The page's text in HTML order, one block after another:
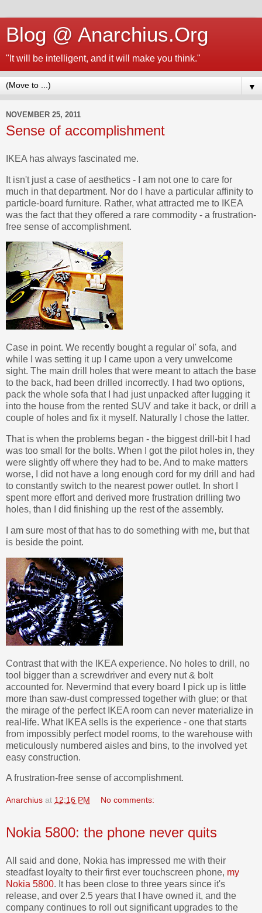
Blog @ Anarchius.Org
"It will be intelligent, and it will make you think."
▼
NOVEMBER 25, 2011
Sense of accomplishment
IKEA has always fascinated me.
It isn't just a case of aesthetics - I am not one to care for
much in that department. Nor do I have a particular affinity to
particle-board furniture. Rather, what attracted me to IKEA
was the fact that they offered a rare commodity - a frustration-
free sense of accomplishment.
Case in point. We recently bought a regular ol' sofa, and
while I was setting it up I came upon a very unwelcome
sight. The main drill holes that were meant to attach the base
to the back, had been drilled incorrectly. I had two options,
pack the whole sofa that I had just unpacked after lugging it
into the house from the rented SUV and take it back, or drill a
couple of holes and fix it myself. Naturally I chose the latter.
That is when the problems began - the biggest drill-bit I had
was too small for the bolts. When I got the pilot holes in, they
were slightly off where they had to be. And to make matters
worse, I did not have a long enough cord for my drill and had
to constantly switch to the nearest power outlet. In short I
spent more effort and derived more frustration drilling two
holes, than I did finishing up the rest of the assembly.
I am sure most of that has to do something with me, but that
is beside the point.
Contrast that with the IKEA experience. No holes to drill, no
tool bigger than a screwdriver and every nut & bolt
accounted for. Nevermind that every board I pick up is little
more than saw-dust compressed together with glue; or that
the mirage of the perfect IKEA room can never materialize in
real-life. What IKEA sells is the experience - one that starts
from impossibly perfect model rooms, to the warehouse with
meticulously numbered aisles and bins, to the involved yet
easy construction.
A frustration-free sense of accomplishment.
Anarchius at 12:16 PM No comments:
Nokia 5800: the phone never quits
All said and done, Nokia has impressed me with their
steadfast loyalty to their first ever touchscreen phone, my
Nokia 5800. It has been close to three years since it's
release, and over 2.5 years that I have owned it, and the
company continues to roll out significant upgrades to the